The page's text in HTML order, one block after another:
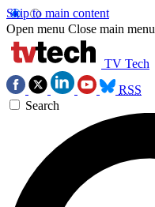
Skip to main content
Open menu Close main menu
TV Tech
RSS
Search